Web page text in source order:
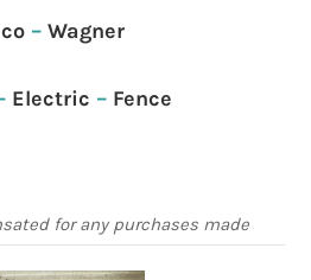
– Wagner
Electric – Fence
for any purchases made